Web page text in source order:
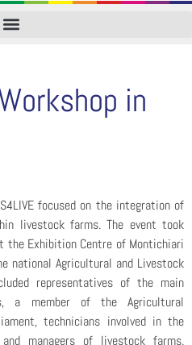
in
focused on the integration of
livestock farms. The event took
the Exhibition Centre of Montichiari
national Agricultural and Livestock
representatives of the main
a member of the Agricultural
technicians involved in the
managers of livestock farms.